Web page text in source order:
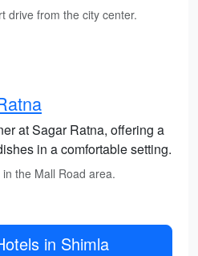
drive from the city center.
at Sagar Ratna, offering a
in a comfortable setting.
the Mall Road area.
in Shimla